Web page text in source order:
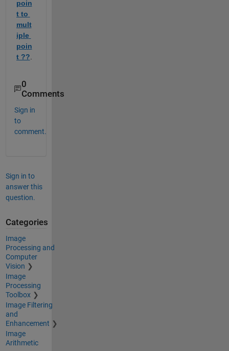
poin
t to
mult
iple
poin
t ??
0
Comments
Sign in
to
comment.
Sign in to
answer this
question.
Categories
Image
Processing and
Computer
Vision
Image
Processing
Toolbox
Image Filtering
and
Enhancement
Image
Arithmetic